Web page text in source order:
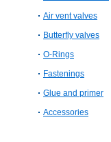
Air vent valves
Butterfly valves
O-Rings
Fastenings
Glue and primer
Accessories